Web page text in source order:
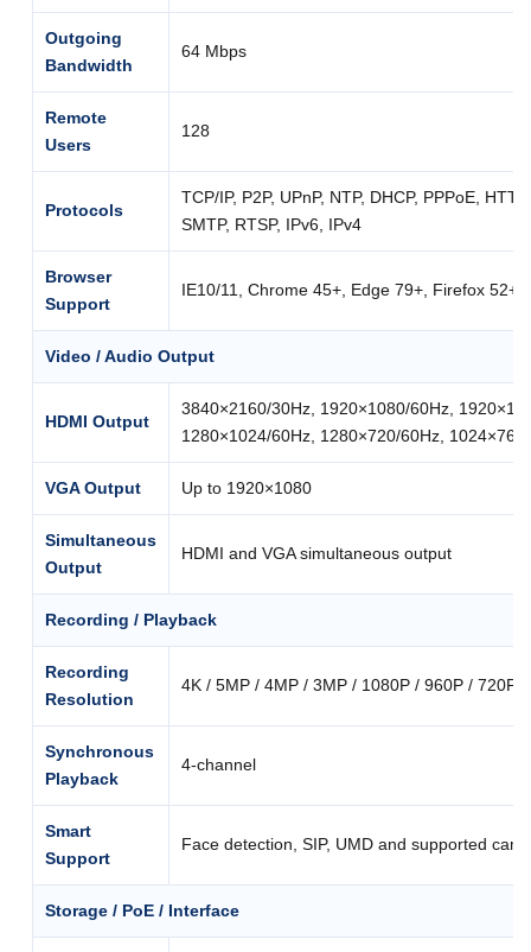
Outgoing
Bandwidth
64 Mbps
Remote
Users
128
Protocols
TCP/IP, P2P, UPnP, NTP, DHCP, PPPoE,
SMTP, RTSP, IPv6, IPv4
Browser
Support
IE10/11, Chrome 45+, Edge 79+, Firefox 52+
Video / Audio Output
HDMI Output
3840×2160/30Hz, 1920×1080/60Hz,
1280×1024/60Hz, 1280×720/60Hz,
VGA Output Up to 1920×1080
Simultaneous
Output
HDMI and VGA simultaneous output
Recording / Playback
Recording
Resolution
4K / 5MP / 4MP / 3MP / 1080P / 960P / 720P
Synchronous
Playback
4-channel
Smart
Support
Face detection, SIP, UMD and supported
Storage / PoE / Interface